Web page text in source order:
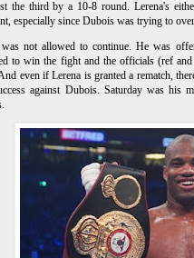
the third by a 10-8 round. Lerena's
especially since Dubois was trying to
not allowed to continue. He was
to win the fight and the officials (ref
even if Lerena is granted a rematch,
against Dubois. Saturday was his